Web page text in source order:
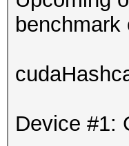
Device #1: